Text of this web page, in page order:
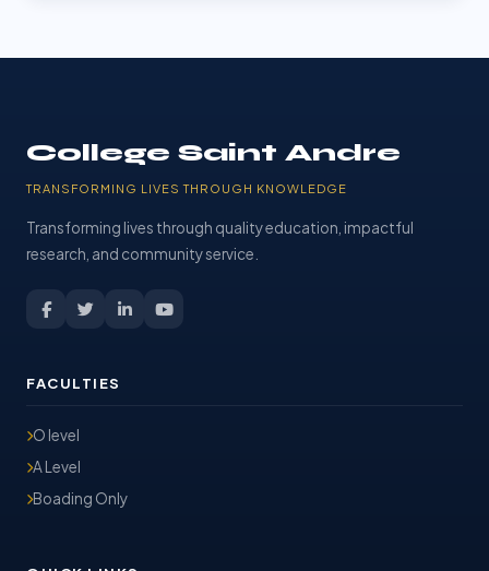
College Saint Andre
TRANSFORMING LIVES THROUGH KNOWLEDGE
Transforming lives through quality education, impactful
research, and community service.
FACULTIES
O level
A Level
Boading Only